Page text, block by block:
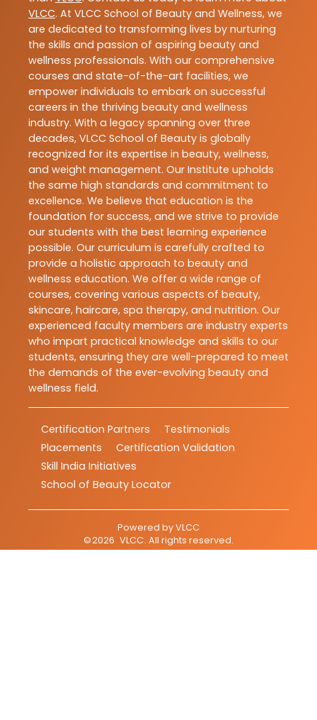
VLCC. At VLCC School of Beauty and Wellness, we
are dedicated to transforming lives by nurturing
the skills and passion of aspiring beauty and
wellness professionals. With our comprehensive
courses and state-of-the-art facilities, we
empower individuals to embark on successful
careers in the thriving beauty and wellness
industry. With a legacy spanning over three
decades, VLCC School of Beauty is globally
recognized for its expertise in beauty, wellness,
and weight management. Our Institute upholds
the same high standards and commitment to
excellence. We believe that education is the
foundation for success, and we strive to provide
our students with the best learning experience
possible. Our curriculum is carefully crafted to
provide a holistic approach to beauty and
wellness education. We offer a wide range of
courses, covering various aspects of beauty,
skincare, haircare, spa therapy, and nutrition. Our
experienced faculty members are industry experts
who impart practical knowledge and skills to our
students, ensuring they are well-prepared to meet
the demands of the ever-evolving beauty and
wellness field.
Certification Partners
Testimonials
Placements
Certification Validation
Skill India Initiatives
School of Beauty Locator
Powered byVLCC
©2026 VLCC. All rights reserved.